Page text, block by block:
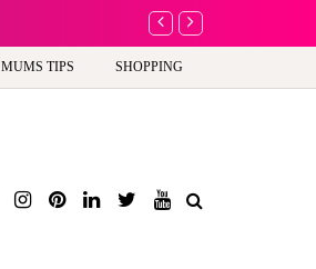
A new way to
MUMS TIPS SHOPPING